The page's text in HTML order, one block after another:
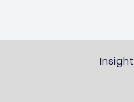
Insight